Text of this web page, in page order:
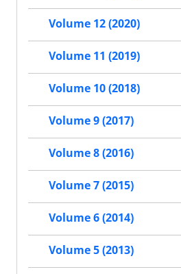
Volume 12 (2020)
Volume 11 (2019)
Volume 10 (2018)
Volume 9 (2017)
Volume 8 (2016)
Volume 7 (2015)
Volume 6 (2014)
Volume 5 (2013)